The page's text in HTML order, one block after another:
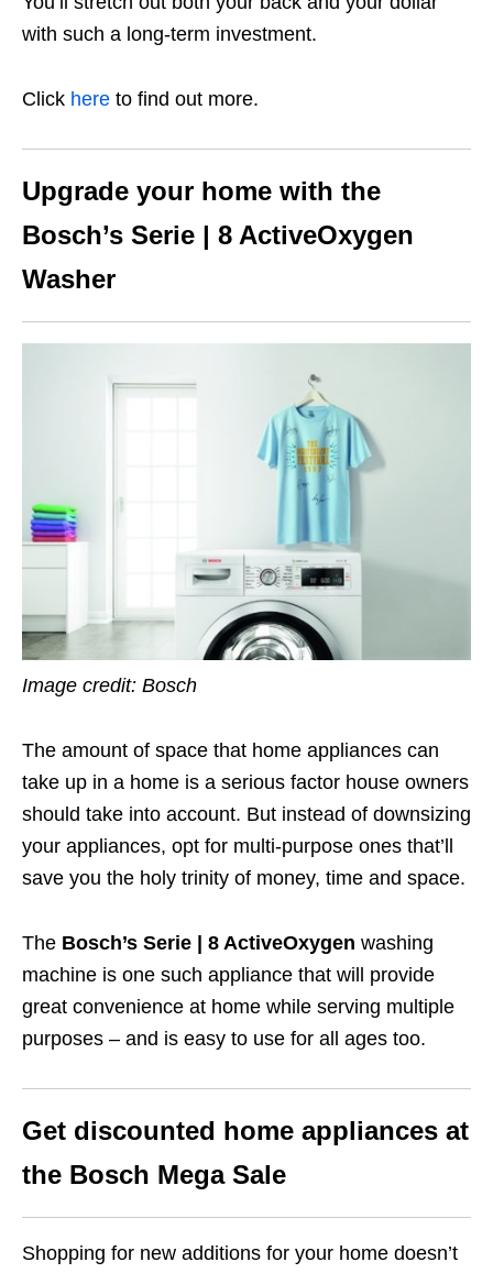
with such a long-term investment.
Click here to find out more.
Upgrade your home with the
Bosch’s Serie | 8 ActiveOxygen
Washer
Image credit: Bosch
The amount of space that home appliances can
take up in a home is a serious factor house owners
should take into account. But instead of downsizing
your appliances, opt for multi-purpose ones that’ll
save you the holy trinity of money, time and space.
The Bosch’s Serie | 8 ActiveOxygen washing
machine is one such appliance that will provide
great convenience at home while serving multiple
purposes – and is easy to use for all ages too.
Get discounted home appliances at
the Bosch Mega Sale
Shopping for new additions for your home doesn’t